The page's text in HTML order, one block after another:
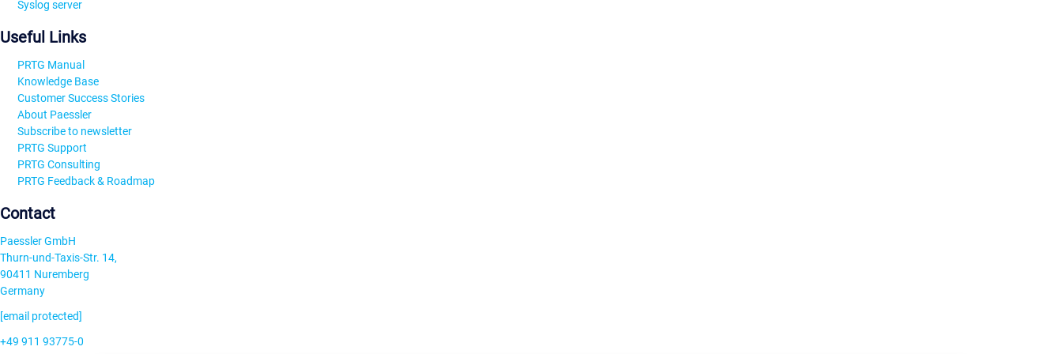
Syslog server
Useful Links
PRTG Manual
Knowledge Base
Customer Success Stories
About Paessler
Subscribe to newsletter
PRTG Support
PRTG Consulting
PRTG Feedback & Roadmap
Contact
Paessler GmbH
Thurn-und-Taxis-Str. 14,
90411 Nuremberg
Germany
[email protected]
+49 911 93775-0